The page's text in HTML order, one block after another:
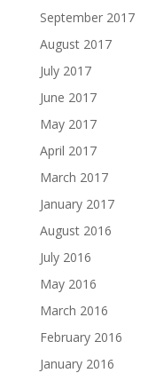
September 2017
August 2017
July 2017
June 2017
May 2017
April 2017
March 2017
January 2017
August 2016
July 2016
May 2016
March 2016
February 2016
January 2016